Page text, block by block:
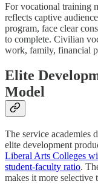
For vocational training
reflects captive
program, face clear
to complete. Civilian
work, family, financial
Elite
Model
The service academies
elite development
Liberal Arts Colleges
student-faculty ratio.
makes it more selective